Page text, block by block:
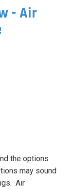
- Air
the options
may sound
Air